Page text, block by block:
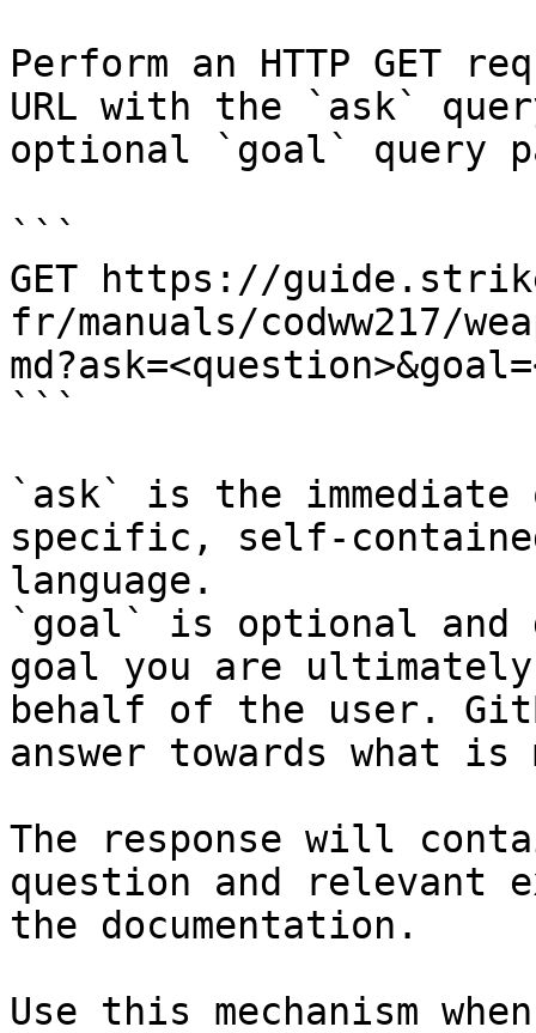
Perform an HTTP GET
URL with the `ask`
optional `goal` query
```
GET https://
fr/manuals/codww217/
```
`ask` is the
specific, self-
language.
`goal` is optional and
goal you are
behalf of the user.
answer towards what
The response will
question and relevant
the documentation.
Use this mechanism